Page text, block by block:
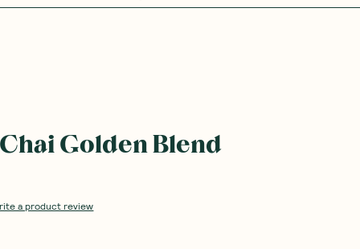
Golden Blend
a product review